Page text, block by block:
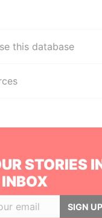
this database
STORIES
SIGN UP